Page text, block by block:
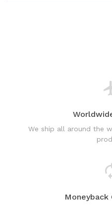
We ship all around the
Moneyback